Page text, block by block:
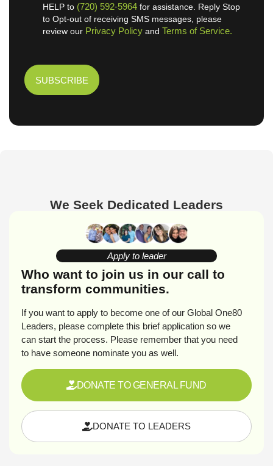
HELP to (720) 592-5964 for assistance. Reply Stop
to Opt-out of receiving SMS messages, please
review our Privacy Policy and Terms of Service.
We Seek Dedicated Leaders
Apply to leader
Who want to join us in our call to
transform communities.
If you want to apply to become one of our Global One80
Leaders, please complete this brief application so we
can start the process. Please remember that you need
to have someone nominate you as well.
DONATE TO GENERAL FUND
DONATE TO LEADERS